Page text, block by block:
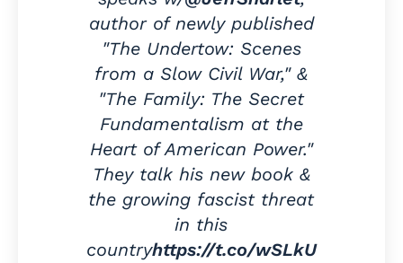
author of newly published
"The Undertow: Scenes
from a Slow Civil War," &
"The Family: The Secret
Fundamentalism at the
Heart of American Power."
They talk his new book &
the growing fascist threat
in this
countryhttps://t.co/wSLkU